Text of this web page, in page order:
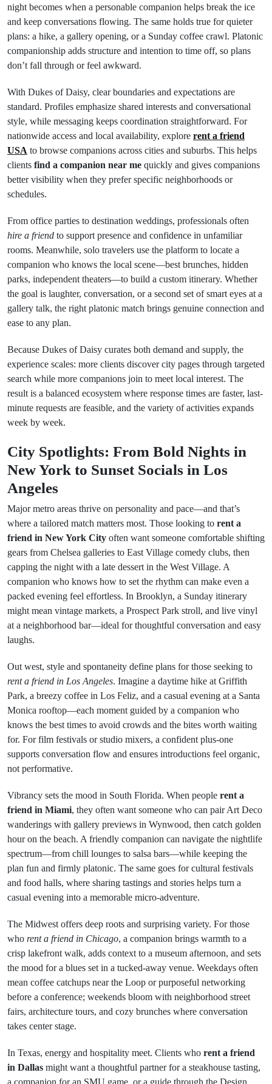
night becomes when a personable companion helps break the ice
and keep conversations flowing. The same holds true for quieter
plans: a hike, a gallery opening, or a Sunday coffee crawl. Platonic
companionship adds structure and intention to time off, so plans
don’t fall through or feel awkward.
With Dukes of Daisy, clear boundaries and expectations are
standard. Profiles emphasize shared interests and conversational
style, while messaging keeps coordination straightforward. For
nationwide access and local availability, explore rent a friend
USA to browse companions across cities and suburbs. This helps
clients find a companion near me quickly and gives companions
better visibility when they prefer specific neighborhoods or
schedules.
From office parties to destination weddings, professionals often
hire a friend to support presence and confidence in unfamiliar
rooms. Meanwhile, solo travelers use the platform to locate a
companion who knows the local scene—best brunches, hidden
parks, independent theaters—to build a custom itinerary. Whether
the goal is laughter, conversation, or a second set of smart eyes at a
gallery talk, the right platonic match brings genuine connection and
ease to any plan.
Because Dukes of Daisy curates both demand and supply, the
experience scales: more clients discover city pages through targeted
search while more companions join to meet local interest. The
result is a balanced ecosystem where response times are faster, last-
minute requests are feasible, and the variety of activities expands
week by week.
City Spotlights: From Bold Nights in
New York to Sunset Socials in Los
Angeles
Major metro areas thrive on personality and pace—and that’s
where a tailored match matters most. Those looking to rent a
friend in New York City often want someone comfortable shifting
gears from Chelsea galleries to East Village comedy clubs, then
capping the night with a late dessert in the West Village. A
companion who knows how to set the rhythm can make even a
packed evening feel effortless. In Brooklyn, a Sunday itinerary
might mean vintage markets, a Prospect Park stroll, and live vinyl
at a neighborhood bar—ideal for thoughtful conversation and easy
laughs.
Out west, style and spontaneity define plans for those seeking to
rent a friend in Los Angeles. Imagine a daytime hike at Griffith
Park, a breezy coffee in Los Feliz, and a casual evening at a Santa
Monica rooftop—each moment guided by a companion who
knows the best times to avoid crowds and the bites worth waiting
for. For film festivals or studio mixers, a confident plus-one
supports conversation flow and ensures introductions feel organic,
not performative.
Vibrancy sets the mood in South Florida. When people rent a
friend in Miami, they often want someone who can pair Art Deco
wanderings with gallery previews in Wynwood, then catch golden
hour on the beach. A friendly companion can navigate the nightlife
spectrum—from chill lounges to salsa bars—while keeping the
plan fun and firmly platonic. The same goes for cultural festivals
and food halls, where sharing tastings and stories helps turn a
casual evening into a memorable micro-adventure.
The Midwest offers deep roots and surprising variety. For those
who rent a friend in Chicago, a companion brings warmth to a
crisp lakefront walk, adds context to a museum afternoon, and sets
the mood for a blues set in a tucked-away venue. Weekdays often
mean coffee catchups near the Loop or purposeful networking
before a conference; weekends bloom with neighborhood street
fairs, architecture tours, and cozy brunches where conversation
takes center stage.
In Texas, energy and hospitality meet. Clients who rent a friend
in Dallas might want a thoughtful partner for a steakhouse tasting,
a companion for an SMU game, or a guide through the Design